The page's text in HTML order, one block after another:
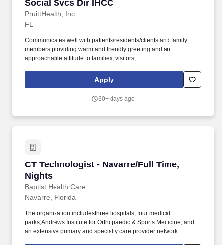
Social Svcs Dir IHCC
PruittHealth, Inc.
Social Svcs Dir IHCC
FL
Communicates well with patients/residents/clients and family
members providing warm and friendly greeting and an
approachable attitude to families, visitors,
while displaying a helpful, caring demeanor. '',''PruittHealth -
Santa Rosa'',''5530 Northrop
for the position: Social Svcs Dir IHCC - (Job Number:
Apply
30+ days ago
CT Technologist - Navarre/Full Time,
Nights
Baptist Health Care
CT Technologist - Navarre/Full Time, Nights
Navarre, Florida
The organization includesthree hospitals, four medical
parks,Andrews Institute for Orthopaedic & Sports Medicine, and
an extensive primary and specialty care provider network.